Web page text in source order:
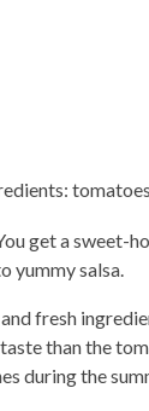
get a sweet-
yummy salsa.
fresh
than the
during the